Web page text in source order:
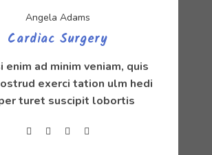
Angela Adams
Cardiac Surgery
enim ad minim veniam, quis
exerci tation ulm hedi
turet suscipit lobortis